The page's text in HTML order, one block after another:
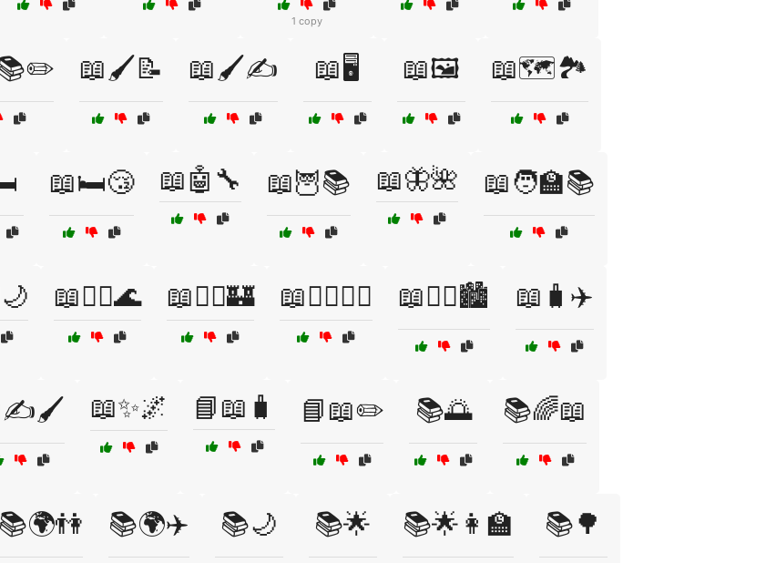
1 copy
📖🖌️📝 📖🖌️✍️ 📖🖥️ 📖🖼️ 📖🗺️🏞️
📖🛏️😴 📖🤖🔧 📖🦉📚 📖🦋🌺 📖🧑‍🏫📚
📖🧜‍♀️🌊 📖🧝‍♂️🏰 📖🧝‍♂️🧙‍♀️ 📖🧟‍♂️🏙️ 📖🧳✈️
📖✨🌌 📘📖🧳 📘📖✏️ 📚🌅 📚🌈📖
📚🌍👫 📚🌍✈️ 📚🌙 📚🌟 📚🌟👩‍🏫 📚🌳